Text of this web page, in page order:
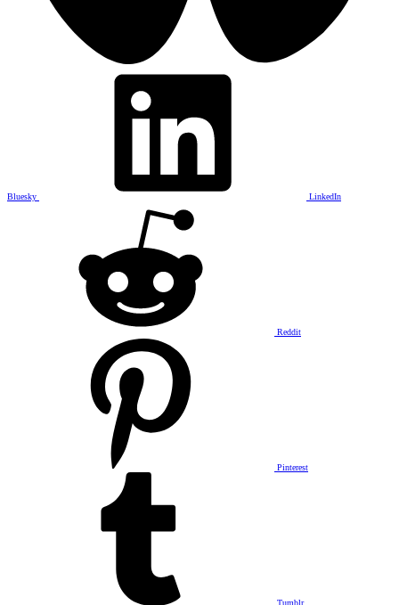
Bluesky LinkedIn
Reddit
Pinterest
Tumblr